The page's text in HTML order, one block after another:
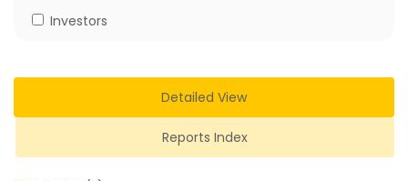
Investors
Detailed View
Reports Index